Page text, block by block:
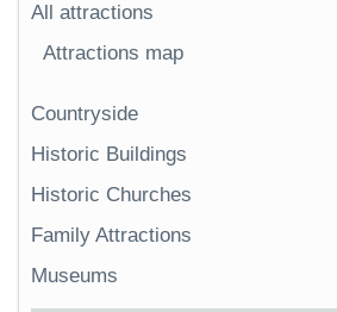
All attractions
Attractions map
Countryside
Historic Buildings
Historic Churches
Family Attractions
Museums